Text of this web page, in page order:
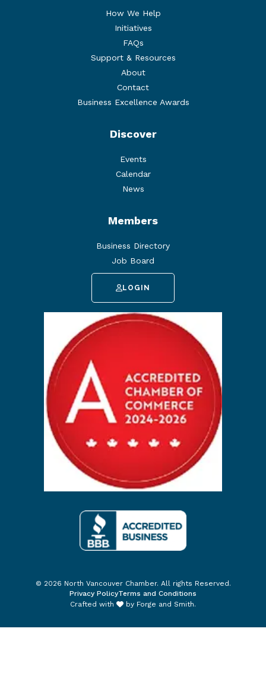
How We Help
Initiatives
FAQs
Support & Resources
About
Contact
Business Excellence Awards
Discover
Events
Calendar
News
Members
Business Directory
Job Board
LOGIN
© 2026 North Vancouver Chamber. All rights Reserved.
Privacy PolicyTerms and Conditions
Crafted with
by Forge and Smith.